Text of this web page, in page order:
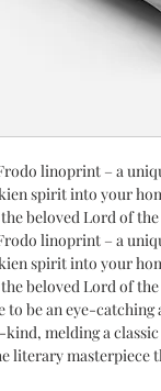
linoprint – a
spirit into your
beloved Lord of the
linoprint – a
spirit into your
beloved Lord of
to be an eye-
melding a
literary masterpiece